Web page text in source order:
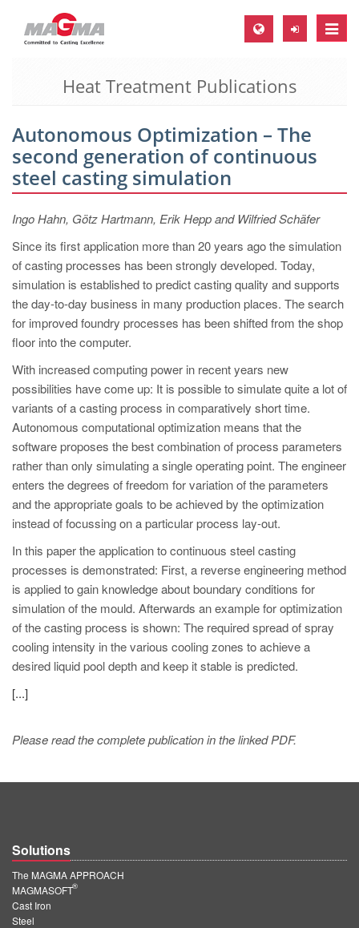
Toggle
MAGMA Europe, Germany
EN
CS
MAGMA North-America, USA
EN
ES
MAGMA Asia-Pacific, Singapore
EN
MAGMA South-America, Brazil
ES
MAGMA Türkiye
EN
TR
MAGMA China
EN
ZH
MAGMA India
EN
MAGMA Korea
EN
Heat Treatment Publications
Autonomous Optimization – The
second generation of continuous
steel casting simulation
Ingo Hahn, Götz Hartmann, Erik Hepp and Wilfried Schäfer
Since its first application more than 20 years ago the simulation
of casting processes has been strongly developed. Today,
simulation is established to predict casting quality and supports
the day-to-day business in many production places. The search
for improved foundry processes has been shifted from the shop
floor into the computer.
With increased computing power in recent years new
possibilities have come up: It is possible to simulate quite a lot of
variants of a casting process in comparatively short time.
Autonomous computational optimization means that the
software proposes the best combination of process parameters
rather than only simulating a single operating point. The engineer
enters the degrees of freedom for variation of the parameters
and the appropriate goals to be achieved by the optimization
instead of focussing on a particular process lay-out.
In this paper the application to continuous steel casting
processes is demonstrated: First, a reverse engineering method
is applied to gain knowledge about boundary conditions for
simulation of the mould. Afterwards an example for optimization
of the casting process is shown: The required spread of spray
cooling intensity in the various cooling zones to achieve a
desired liquid pool depth and keep it stable is predicted.
[...]
Please read the complete publication in the linked PDF.
Solutions
The MAGMA APPROACH
MAGMASOFT
®
Cast Iron
Steel